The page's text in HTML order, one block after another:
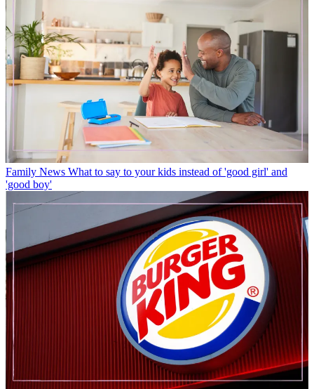
Family News What to say to your kids instead of 'good girl' and
'good boy'